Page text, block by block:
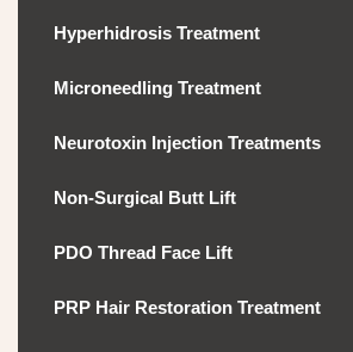
Hyperhidrosis Treatment
Microneedling Treatment
Neurotoxin Injection Treatments
Non-Surgical Butt Lift
PDO Thread Face Lift
PRP Hair Restoration Treatment